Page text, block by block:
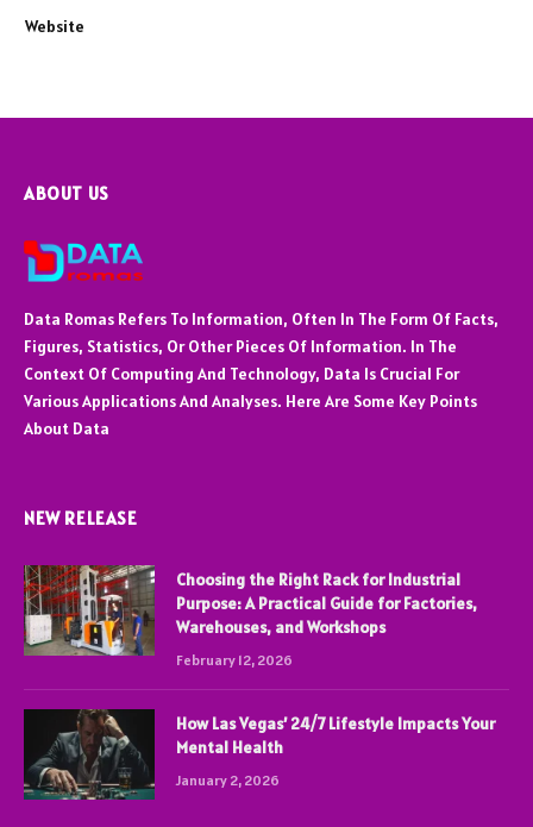
Website
ABOUT US
Data Romas Refers To Information, Often In The Form Of Facts,
Figures, Statistics, Or Other Pieces Of Information. In The
Context Of Computing And Technology, Data Is Crucial For
Various Applications And Analyses. Here Are Some Key Points
About Data
NEW RELEASE
Choosing the Right Rack for Industrial
Purpose: A Practical Guide for Factories,
Warehouses, and Workshops
February 12, 2026
How Las Vegas’ 24/7 Lifestyle Impacts Your
Mental Health
January 2, 2026